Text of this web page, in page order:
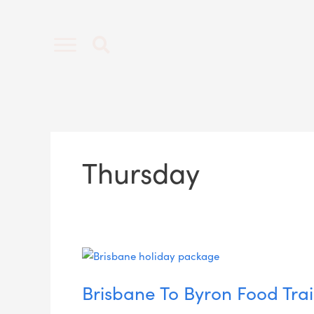
Thursday
Brisbane To Byron Food
Brisbane
Byron
Food